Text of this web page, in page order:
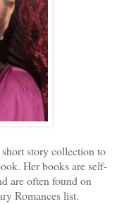
story collection to
Her books are self-
are often found on
Romances list.